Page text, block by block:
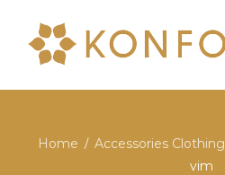
Home / Accessories Clothing
vim